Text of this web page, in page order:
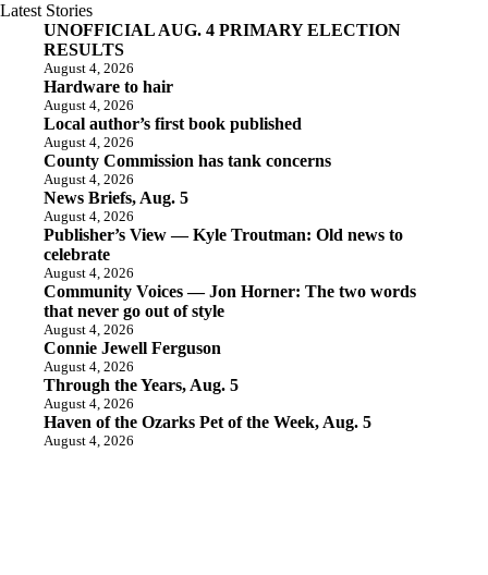
Latest Stories
UNOFFICIAL AUG. 4 PRIMARY ELECTION
RESULTS
August 4, 2026
Hardware to hair
August 4, 2026
Local author’s first book published
August 4, 2026
County Commission has tank concerns
August 4, 2026
News Briefs, Aug. 5
August 4, 2026
Publisher’s View — Kyle Troutman: Old news to
celebrate
August 4, 2026
Community Voices — Jon Horner: The two words
that never go out of style
August 4, 2026
Connie Jewell Ferguson
August 4, 2026
Through the Years, Aug. 5
August 4, 2026
Haven of the Ozarks Pet of the Week, Aug. 5
August 4, 2026